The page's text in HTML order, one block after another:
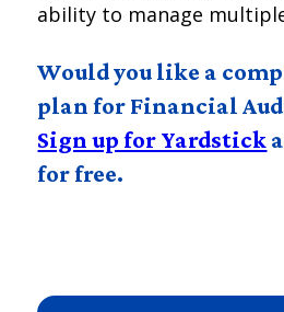
ability to manage
Would you like a
plan for Financial
Sign up for Yardstick
for free.